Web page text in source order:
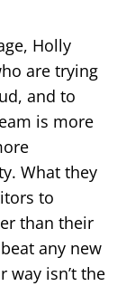
Holly
are trying
and to
is more
What they
to
than their
any new
way isn’t the